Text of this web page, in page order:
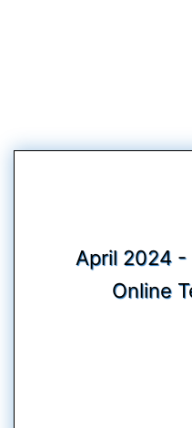
April 2024
Online